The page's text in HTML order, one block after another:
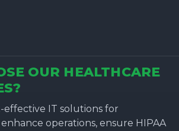
OUR HEALTHCARE
effective IT solutions for
operations, ensure HIPAA